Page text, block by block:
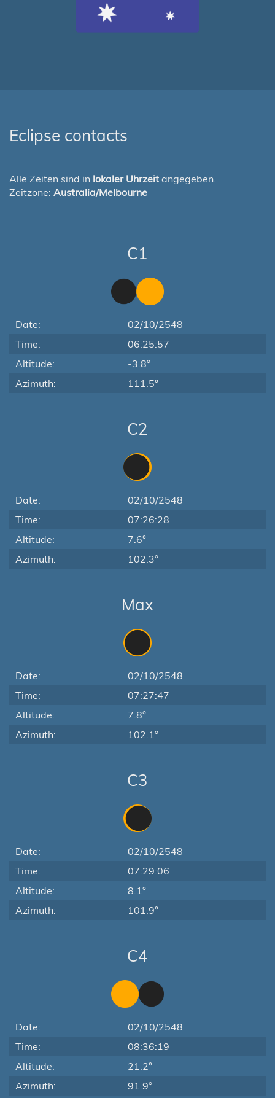
Eclipse contacts
Alle Zeiten sind in lokaler Uhrzeit angegeben.
Zeitzone: Australia/Melbourne
C1
Date:
02/10/2548
Time:
06:25:57
Altitude:
-3.8°
Azimuth:
111.5°
C2
Date:
02/10/2548
Time:
07:26:28
Altitude:
7.6°
Azimuth:
102.3°
Max
Date:
02/10/2548
Time:
07:27:47
Altitude:
7.8°
Azimuth:
102.1°
C3
Date:
02/10/2548
Time:
07:29:06
Altitude:
8.1°
Azimuth:
101.9°
C4
Date:
02/10/2548
Time:
08:36:19
Altitude:
21.2°
Azimuth:
91.9°